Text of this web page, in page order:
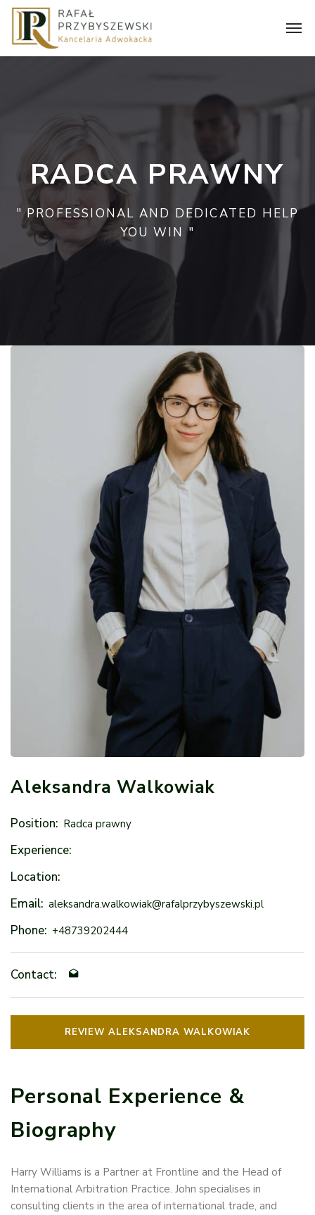
RADCA PRAWNY
" PROFESSIONAL AND DEDICATED HELP
YOU WIN "
Aleksandra Walkowiak
Position: Radca prawny
Experience:
Location:
Email: aleksandra.walkowiak@rafalprzybyszewski.pl
Phone: +48739202444
Contact:
REVIEW ALEKSANDRA WALKOWIAK
Personal Experience &
Biography
Harry Williams is a Partner at Frontline and the Head of
International Arbitration Practice. John specialises in
consulting clients in the area of international trade, and